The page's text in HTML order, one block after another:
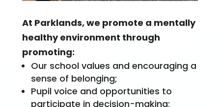
At Parklands, we promote a mentally
healthy environment through
promoting:
Our school values and encouraging a
sense of belonging;
Pupil voice and opportunities to
participate in decision-making;